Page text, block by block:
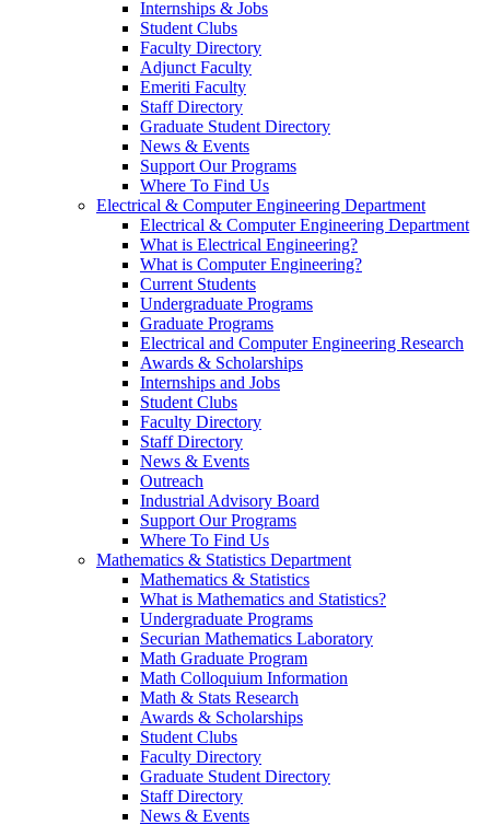
Internships & Jobs
Student Clubs
Faculty Directory
Adjunct Faculty
Emeriti Faculty
Staff Directory
Graduate Student Directory
News & Events
Support Our Programs
Where To Find Us
Electrical & Computer Engineering Department
Electrical & Computer Engineering Department
What is Electrical Engineering?
What is Computer Engineering?
Current Students
Undergraduate Programs
Graduate Programs
Electrical and Computer Engineering Research
Awards & Scholarships
Internships and Jobs
Student Clubs
Faculty Directory
Staff Directory
News & Events
Outreach
Industrial Advisory Board
Support Our Programs
Where To Find Us
Mathematics & Statistics Department
Mathematics & Statistics
What is Mathematics and Statistics?
Undergraduate Programs
Securian Mathematics Laboratory
Math Graduate Program
Math Colloquium Information
Math & Stats Research
Awards & Scholarships
Student Clubs
Faculty Directory
Graduate Student Directory
Staff Directory
News & Events